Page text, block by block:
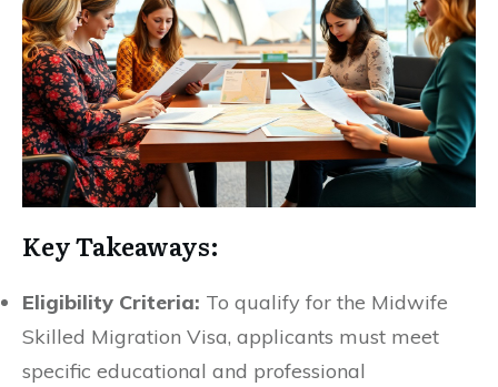
Key Takeaways:
Eligibility Criteria: To qualify for the Midwife
Skilled Migration Visa, applicants must meet
specific educational and professional